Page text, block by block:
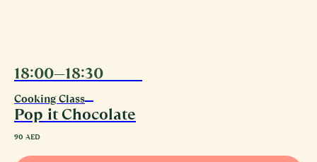
18:00—18:30
Cooking Class
Pop it Chocolate
90 AED